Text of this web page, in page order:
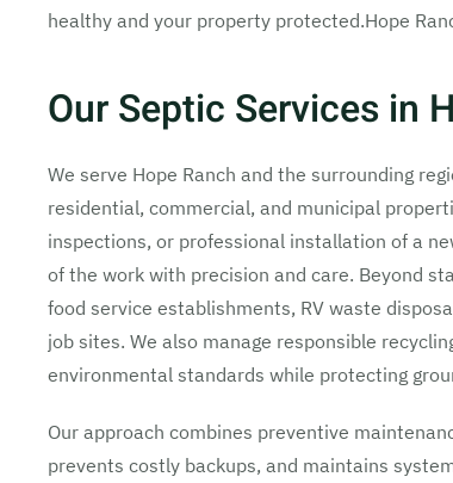
healthy and your property protected.Hope
Our Septic Services in
We serve Hope Ranch and the surrounding
residential, commercial, and municipal
inspections, or professional installation of a
of the work with precision and care. Beyond
food service establishments, RV waste
job sites. We also manage responsible
environmental standards while protecting
Our approach combines preventive
prevents costly backups, and maintains